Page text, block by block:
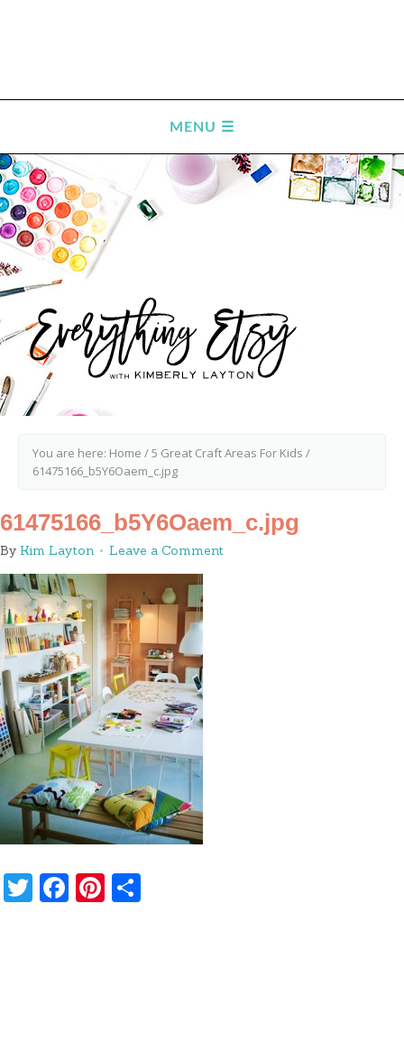
You are here: Home /5 Great Craft Areas For Kids /
61475166_b5Y6Oaem_c.jpg
61475166_b5Y6Oaem_c.jpg
By Kim Layton Leave a Comment
Twitter
Facebook
Pinterest